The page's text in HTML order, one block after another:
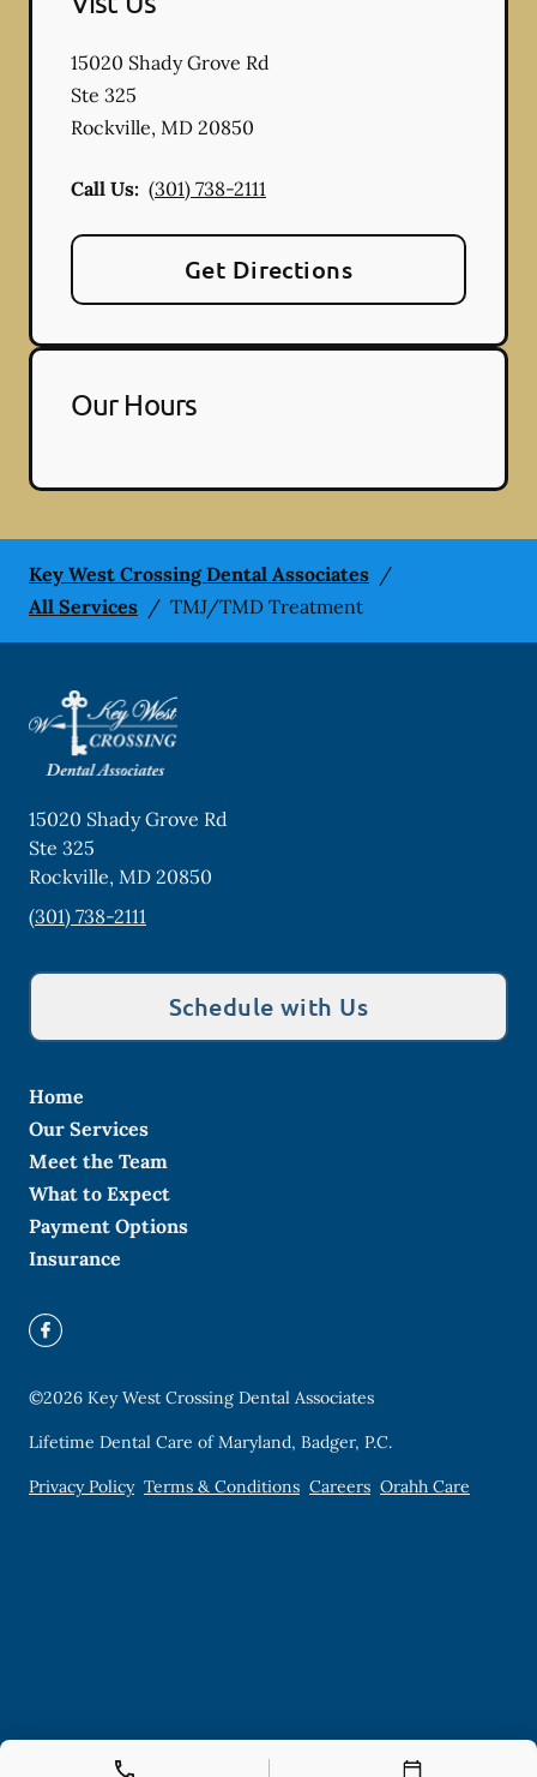
15020 Shady Grove Rd
Ste 325
Rockville, MD 20850
Call Us: (301) 738-2111
Get Directions
Our Hours
Key West Crossing Dental Associates /
All Services / TMJ/TMD Treatment
15020 Shady Grove Rd
Ste 325
Rockville, MD 20850
(301) 738-2111
Schedule with Us
Home
Our Services
Meet the Team
What to Expect
Payment Options
Insurance
©2026 Key West Crossing Dental Associates
Lifetime Dental Care of Maryland, Badger, P.C.
Privacy Policy Terms & Conditions Careers Orahh Care